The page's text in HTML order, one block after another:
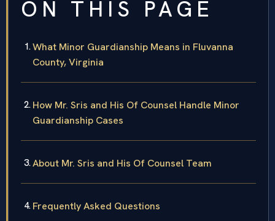
ON THIS PAGE
What Minor Guardianship Means in Fluvanna
County, Virginia
How Mr. Sris and His Of Counsel Handle Minor
Guardianship Cases
About Mr. Sris and His Of Counsel Team
Frequently Asked Questions